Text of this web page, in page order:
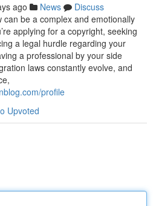
ago News
Discuss
can be a complex and emotionally
applying for a copyright, seeking
a legal hurdle regarding your
a professional by your side
laws constantly evolve, and
profile
Upvoted